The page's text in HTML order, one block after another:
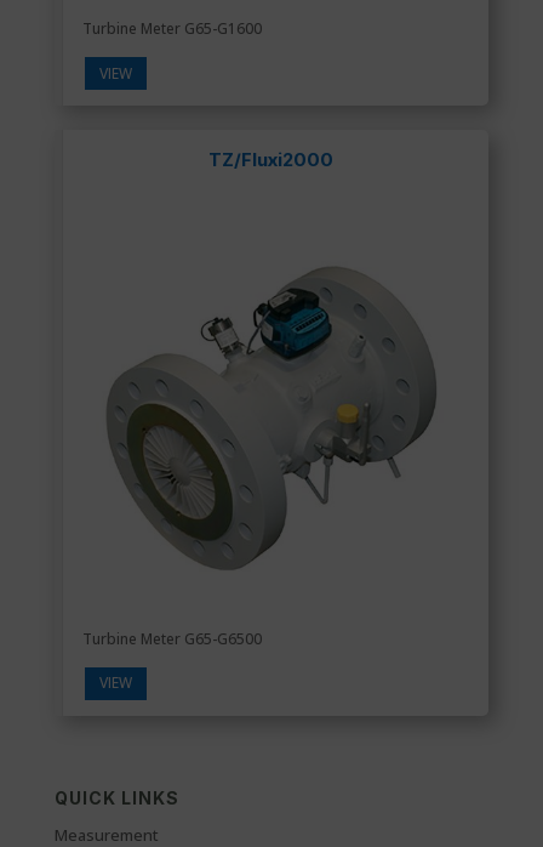
Turbine Meter G65-G1600
VIEW
TZ/Fluxi2000
Turbine Meter G65-G6500
VIEW
QUICK LINKS
Measurement